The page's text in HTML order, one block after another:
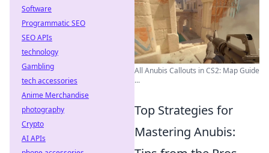
All Anubis Callouts in CS2: Map Guide
...
Top Strategies for
Mastering Anubis:
Software
Programmatic SEO
SEO APIs
technology
Gambling
tech accessories
Anime Merchandise
photography
Crypto
AI APIs